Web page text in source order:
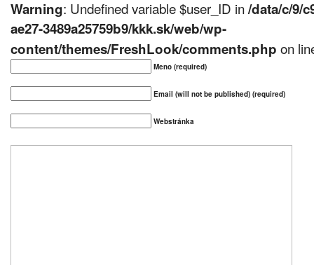
Warning: Undefined variable $user_ID in/data/c/9/
ae27-3489a25759b9/kkk.sk/web/wp-
content/themes/FreshLook/comments.php on
Meno (required)
Email (will not be published) (required)
Webstránka